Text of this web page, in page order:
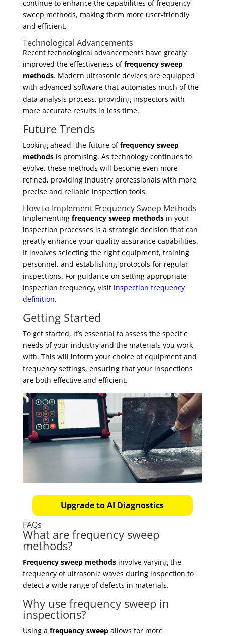
continue to enhance the capabilities of frequency
sweep methods, making them more user-friendly
and efficient.
Technological Advancements
Recent technological advancements have greatly
improved the effectiveness offrequency sweep
methods. Modern ultrasonic devices are equipped
with advanced software that automates much of the
data analysis process, providing inspectors with
more accurate results in less time.
Future Trends
Looking ahead, the future offrequency sweep
methodsis promising. As technology continues to
evolve, these methods will become even more
refined, providing industry professionals with more
precise and reliable inspection tools.
How to Implement Frequency Sweep Methods
Implementing frequency sweep methodsin your
inspection processes is a strategic decision that can
greatly enhance your quality assurance capabilities.
It involves selecting the right equipment, training
personnel, and establishing protocols for regular
inspections. For guidance on setting appropriate
inspection frequency, visit inspection frequency
definition.
Getting Started
To get started, it’s essential to assess the specific
needs of your industry and the materials you work
with. This will inform your choice of equipment and
frequency settings, ensuring that your inspections
are both effective and efficient.
Upgrade to AI Diagnostics
FAQs
What are frequency sweep
methods?
Frequency sweep methodsinvolve varying the
frequency of ultrasonic waves during inspection to
detect a wide range of defects in materials.
Why use frequency sweep in
inspections?
Using a frequency sweepallows for more